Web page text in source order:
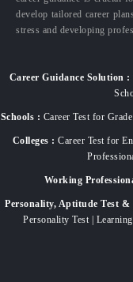
develop tailored career
stress and developing
Career Guidance Solution :
Schools : Career Test for
Colleges : Career Test for
Working
Personality, Aptitude Test &
Personality Test |